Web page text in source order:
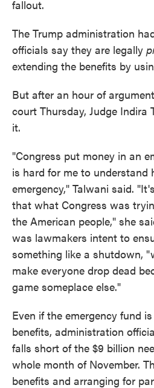
fallout.
The Trump administration
officials say they are legally
extending the benefits by
But after an hour of
court Thursday, Judge Indira
it.
"Congress put money in an
is hard for me to understand
emergency," Talwani said.
that what Congress was
the American people," she
was lawmakers intent to
something like a shutdown,
make everyone drop dead
game someplace else."
Even if the emergency fund
benefits, administration
falls short of the $9 billion
whole month of November.
benefits and arranging for